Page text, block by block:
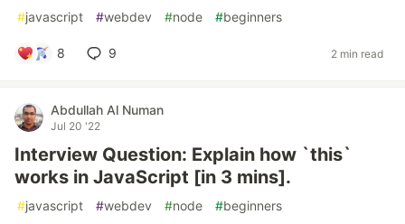
#javascript #webdev #node #beginners
8 9 2 min read
Abdullah Al Numan
Jul 20 '22
Interview Question: Explain how `this`
works in JavaScript [in 3 mins].
#javascript #webdev #node #beginners